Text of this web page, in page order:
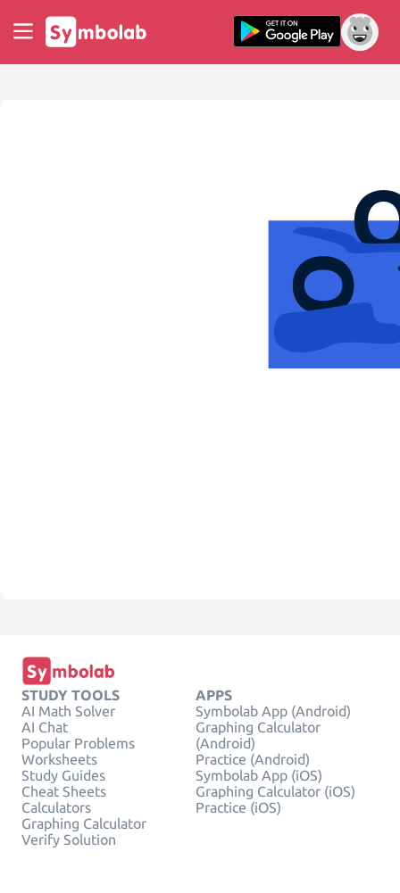
STUDY TOOLS
AI Math Solver
AI Chat
Popular Problems
Worksheets
Study Guides
Cheat Sheets
Calculators
Graphing Calculator
Verify Solution
APPS
Symbolab App (Android)
Graphing Calculator
(Android)
Practice (Android)
Symbolab App (iOS)
Graphing Calculator (iOS)
Practice (iOS)